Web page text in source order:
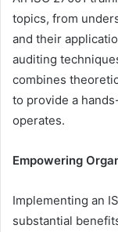
topics, from
and their
auditing
combines
to provide a
operates.
Empowering
Implementing an
substantial